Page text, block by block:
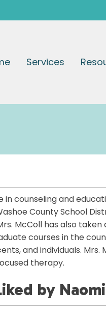
Services
in counseling and
County School
McColl has also
courses in the
and individuals.
therapy.
by